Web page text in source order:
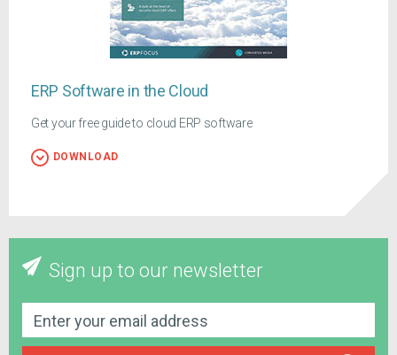
ERP Software in the Cloud
Get your free guide to cloud ERP software
DOWNLOAD
Sign up to our newsletter